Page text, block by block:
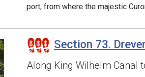
port, from where the majestic
Section 73.
Along King Wilhelm Canal